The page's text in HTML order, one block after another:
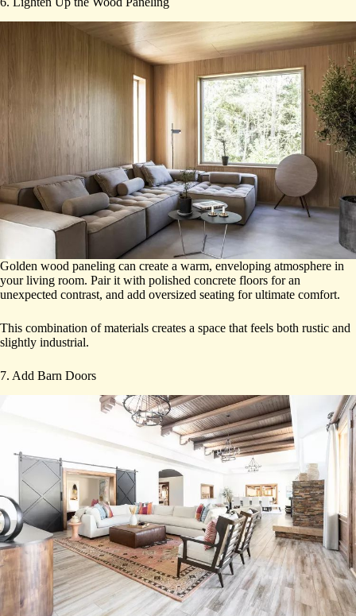
Golden wood paneling can create a warm, enveloping atmosphere in
your living room. Pair it with polished concrete floors for an
unexpected contrast, and add oversized seating for ultimate comfort.
This combination of materials creates a space that feels both rustic and
slightly industrial.
7. Add Barn Doors